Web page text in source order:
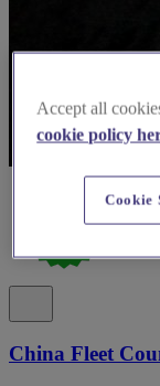
China Fleet
Accept all
cookie policy
Cookie